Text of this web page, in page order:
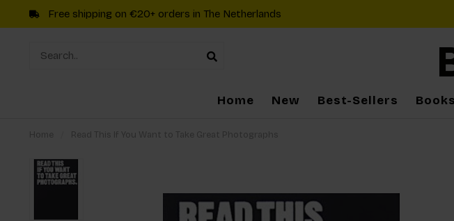
Free shipping on €20+ orders in The Netherlands
Home New Best-Sellers Books